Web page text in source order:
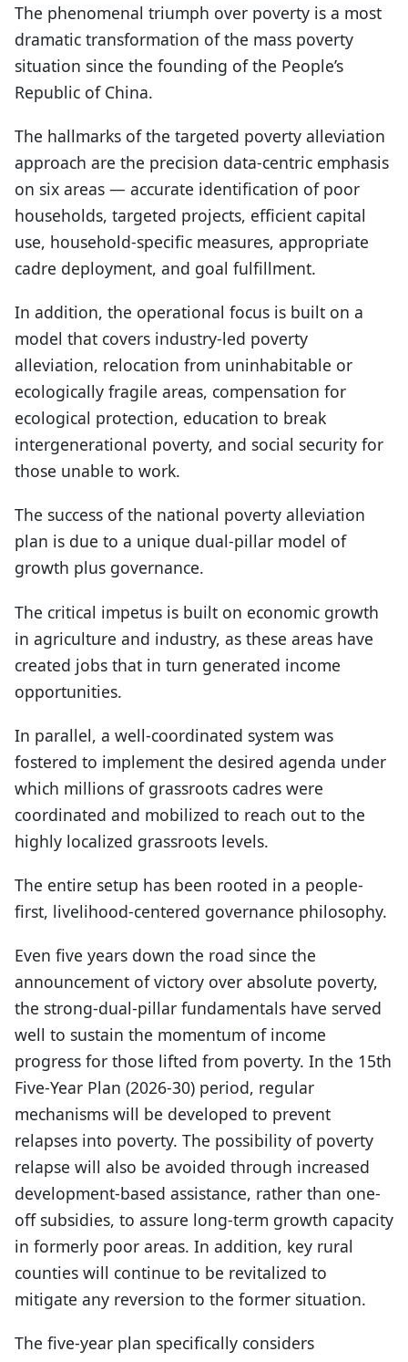
The phenomenal triumph over poverty is a most
dramatic transformation of the mass poverty
situation since the founding of the People’s
Republic of China.
The hallmarks of the targeted poverty alleviation
approach are the precision data-centric emphasis
on six areas — accurate identification of poor
households, targeted projects, efficient capital
use, household-specific measures, appropriate
cadre deployment, and goal fulfillment.
In addition, the operational focus is built on a
model that covers industry-led poverty
alleviation, relocation from uninhabitable or
ecologically fragile areas, compensation for
ecological protection, education to break
intergenerational poverty, and social security for
those unable to work.
The success of the national poverty alleviation
plan is due to a unique dual-pillar model of
growth plus governance.
The critical impetus is built on economic growth
in agriculture and industry, as these areas have
created jobs that in turn generated income
opportunities.
In parallel, a well-coordinated system was
fostered to implement the desired agenda under
which millions of grassroots cadres were
coordinated and mobilized to reach out to the
highly localized grassroots levels.
The entire setup has been rooted in a people-
first, livelihood-centered governance philosophy.
Even five years down the road since the
announcement of victory over absolute poverty,
the strong-dual-pillar fundamentals have served
well to sustain the momentum of income
progress for those lifted from poverty. In the 15th
Five-Year Plan (2026-30) period, regular
mechanisms will be developed to prevent
relapses into poverty. The possibility of poverty
relapse will also be avoided through increased
development-based assistance, rather than one-
off subsidies, to assure long-term growth capacity
in formerly poor areas. In addition, key rural
counties will continue to be revitalized to
mitigate any reversion to the former situation.
The five-year plan specifically considers